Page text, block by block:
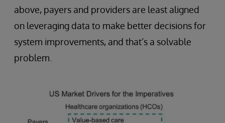
above, payers and providers are least aligned
on leveraging data to make better decisions for
system improvements, and that’s a solvable
problem.